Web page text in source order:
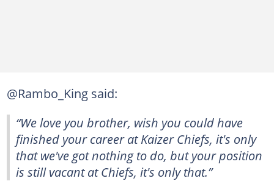
@Rambo_King said:
“We love you brother, wish you could have
finished your career at Kaizer Chiefs, it's only
that we've got nothing to do, but your position
is still vacant at Chiefs, it's only that.”